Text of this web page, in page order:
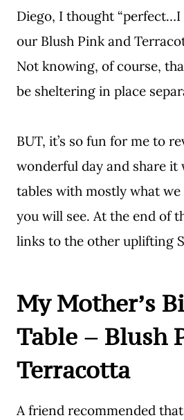
Diego, I thought “perfect…I
our Blush Pink and
Not knowing, of course,
be sheltering in place
BUT, it’s so fun for me to
wonderful day and share it
tables with mostly what we
you will see. At the end of
links to the other uplifting
My Mother’s
Table – Blush
Terracotta
A friend recommended